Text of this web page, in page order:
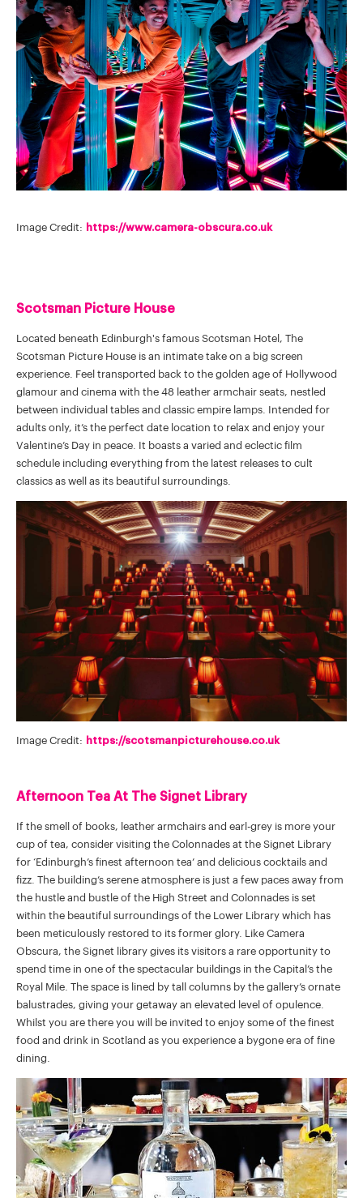
Image Credit: https://www.camera-obscura.co.uk
Scotsman Picture House
Located beneath Edinburgh's famous Scotsman Hotel, The
Scotsman Picture House is an intimate take on a big screen
experience. Feel transported back to the golden age of Hollywood
glamour and cinema with the 48 leather armchair seats, nestled
between individual tables and classic empire lamps. Intended for
adults only, it’s the perfect date location to relax and enjoy your
Valentine’s Day in peace. It boasts a varied and eclectic film
schedule including everything from the latest releases to cult
classics as well as its beautiful surroundings.
Image Credit: https://scotsmanpicturehouse.co.uk
Afternoon Tea At The Signet Library
If the smell of books, leather armchairs and earl-grey is more your
cup of tea, consider visiting the Colonnades at the Signet Library
for ‘Edinburgh’s finest afternoon tea’ and delicious cocktails and
fizz. The building’s serene atmosphere is just a few paces away from
the hustle and bustle of the High Street and Colonnades is set
within the beautiful surroundings of the Lower Library which has
been meticulously restored to its former glory. Like Camera
Obscura, the Signet library gives its visitors a rare opportunity to
spend time in one of the spectacular buildings in the Capital’s the
Royal Mile. The space is lined by tall columns by the gallery’s ornate
balustrades, giving your getaway an elevated level of opulence.
Whilst you are there you will be invited to enjoy some of the finest
food and drink in Scotland as you experience a bygone era of fine
dining.